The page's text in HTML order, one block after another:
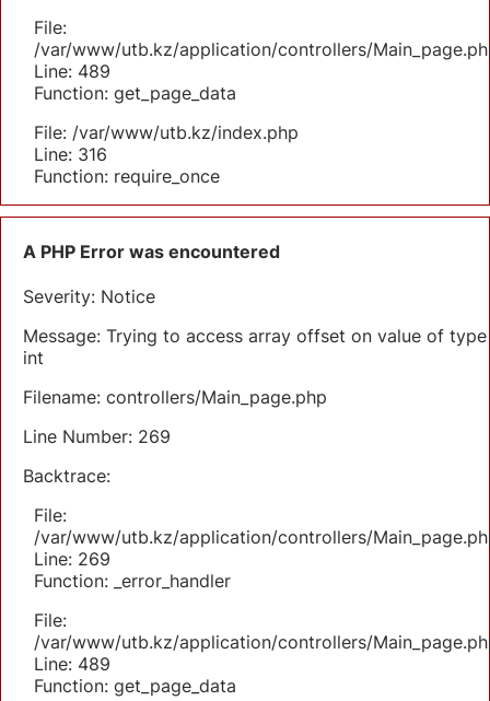
File:
/var/www/utb.kz/application/controllers/
Line: 489
Function: get_page_data
File: /var/www/utb.kz/index.php
Line: 316
Function: require_once
A PHP Error was encountered
Severity: Notice
Message: Trying to access array offset on value of type
int
Filename: controllers/Main_page.php
Line Number: 269
Backtrace:
File:
/var/www/utb.kz/application/controllers/
Line: 269
Function: _error_handler
File:
/var/www/utb.kz/application/controllers/
Line: 489
Function: get_page_data